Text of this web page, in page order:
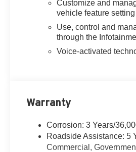
Customize and
vehicle feature setting
Use, control and
through the
Voice-activated
Warranty
Corrosion: 3 Years/
Roadside Assistance: 5
Commercial,